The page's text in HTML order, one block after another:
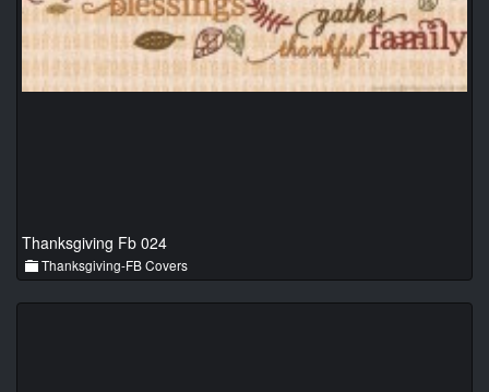
Thanksgiving Fb 024
Thanksgiving-FB Covers